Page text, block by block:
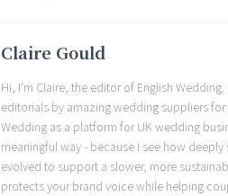
Claire Gould
Hi, I'm Claire, the editor of English
editorials by amazing wedding suppliers for
Wedding as a platform for UK wedding
meaningful way - because I see how
evolved to support a slower, more
protects your brand voice while helping